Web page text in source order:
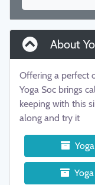
About
Offering a perfect
Yoga Soc brings
keeping with this
along and try it